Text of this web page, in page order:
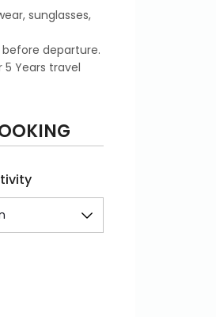
sunglasses,
departure.
5 Years travel